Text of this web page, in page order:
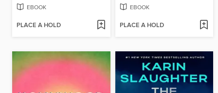
EBOOK
PLACE A HOLD
EBOOK
PLACE A HOLD